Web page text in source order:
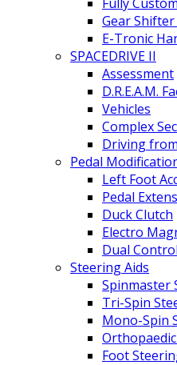
Gear
E-Tronic
SPACEDRIVE II
Assessment
D.R.E.A.M.
Vehicles
Complex
Driving
Pedal
Left Foot
Pedal
Duck Clutch
Electro
Dual
Steering Aids
Spinmaster
Tri-Spin
Mono-Spin
Foot